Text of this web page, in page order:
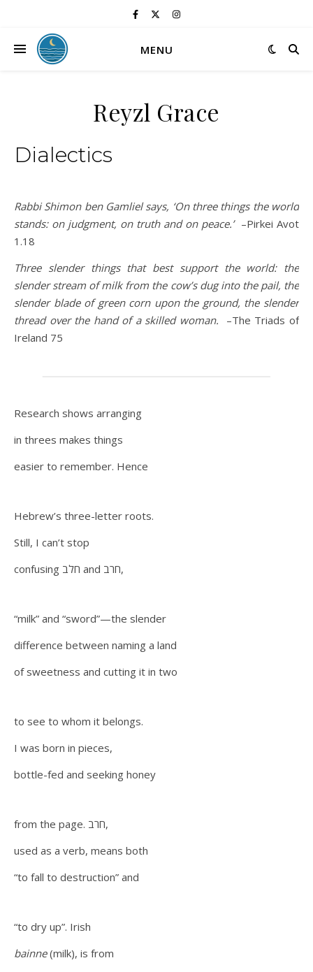
MENU
Reyzl Grace
Dialectics
Rabbi Shimon ben Gamliel says, ‘On three things the world
stands: on judgment, on truth and on peace.’–Pirkei Avot
1.18
Three slender things that best support the world: the
slender stream of milk from the cow’s dug into the pail, the
slender blade of green corn upon the ground, the slender
thread over the hand of a skilled woman.
–The Triads of
Ireland 75
Research shows arranging
in threes makes things
easier to remember. Hence
Hebrew’s three-letter roots.
Still, I can’t stop
confusing חלב and חרב,
“milk” and “sword”—the slender
difference between naming a land
of sweetness and cutting it in two
to see to whom it belongs.
I was born in pieces,
bottle-fed and seeking honey
from the page. חרב,
used as a verb, means both
“to fall to destruction” and
“to dry up”. Irish
bainne(milk), is from